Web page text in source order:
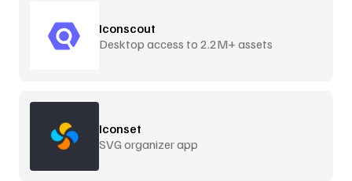
Iconscout
Desktop access to 2.2M+ assets
Iconset
SVG organizer app